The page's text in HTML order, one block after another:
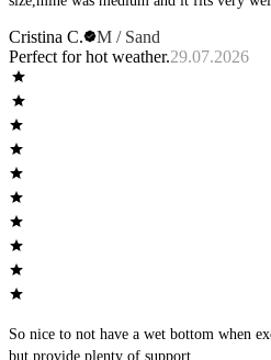
Cristina C.
M / Sand
Perfect for hot weather.29.07.2026
So nice to not have a wet bottom when exercising. These are
but provide plenty of support.